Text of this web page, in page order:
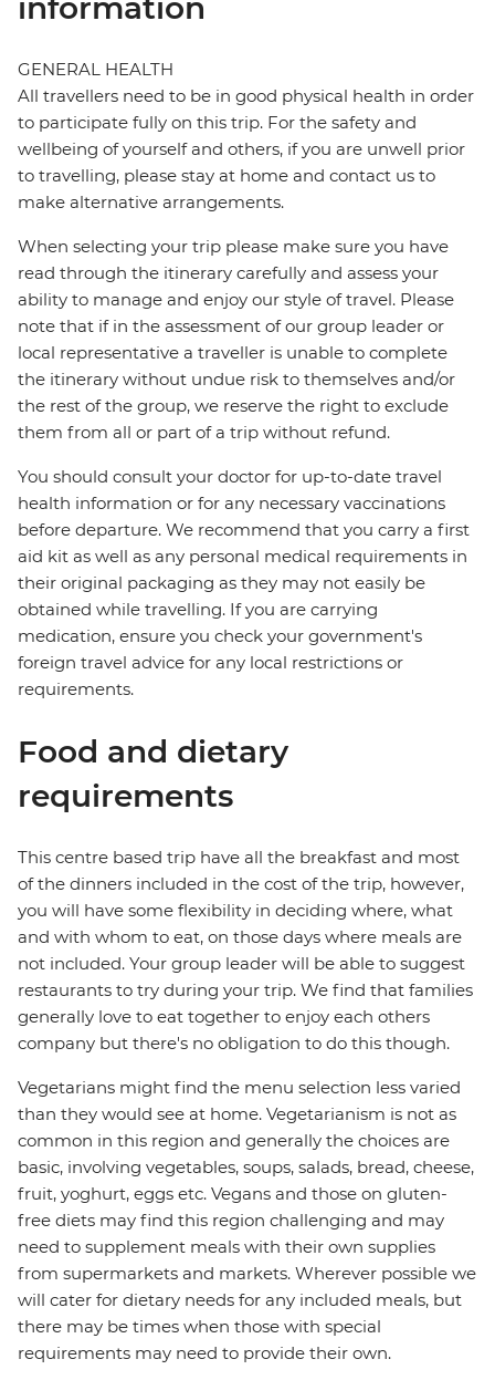
information
GENERAL HEALTH
All travellers need to be in good physical health in order
to participate fully on this trip. For the safety and
wellbeing of yourself and others, if you are unwell prior
to travelling, please stay at home and contact us to
make alternative arrangements.
When selecting your trip please make sure you have
read through the itinerary carefully and assess your
ability to manage and enjoy our style of travel. Please
note that if in the assessment of our group leader or
local representative a traveller is unable to complete
the itinerary without undue risk to themselves and/or
the rest of the group, we reserve the right to exclude
them from all or part of a trip without refund.
You should consult your doctor for up-to-date travel
health information or for any necessary vaccinations
before departure. We recommend that you carry a first
aid kit as well as any personal medical requirements in
their original packaging as they may not easily be
obtained while travelling. If you are carrying
medication, ensure you check your government's
foreign travel advice for any local restrictions or
requirements.
Food and dietary
requirements
This centre based trip have all the breakfast and most
of the dinners included in the cost of the trip, however,
you will have some flexibility in deciding where, what
and with whom to eat, on those days where meals are
not included. Your group leader will be able to suggest
restaurants to try during your trip. We find that families
generally love to eat together to enjoy each others
company but there's no obligation to do this though.
Vegetarians might find the menu selection less varied
than they would see at home. Vegetarianism is not as
common in this region and generally the choices are
basic, involving vegetables, soups, salads, bread, cheese,
fruit, yoghurt, eggs etc. Vegans and those on gluten-
free diets may find this region challenging and may
need to supplement meals with their own supplies
from supermarkets and markets. Wherever possible we
will cater for dietary needs for any included meals, but
there may be times when those with special
requirements may need to provide their own.